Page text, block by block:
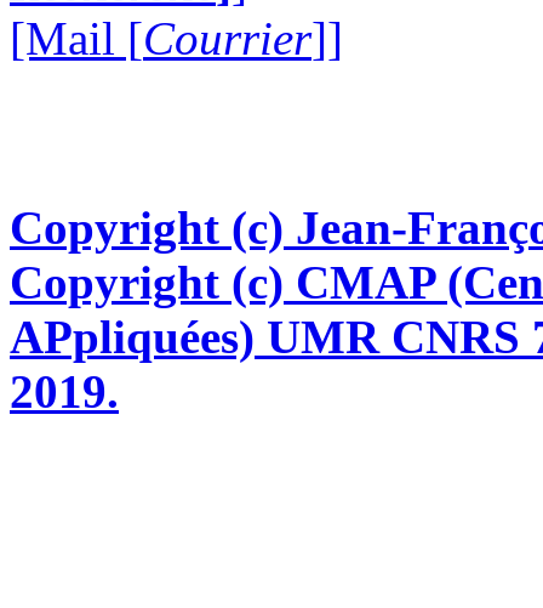
[Mail [Courrier]]
Copyright (c) Jean-
Copyright (c) CMAP
APpliquées) UMR CNRS
2019.